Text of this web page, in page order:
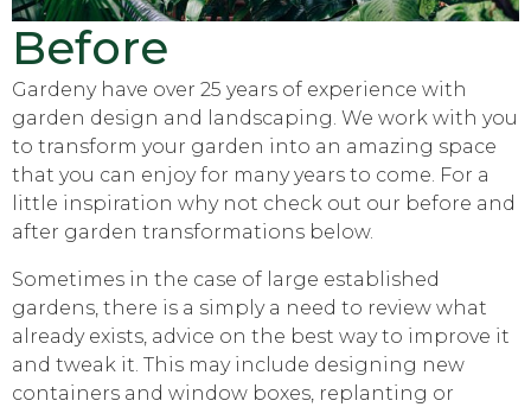
Before
Gardeny have over 25 years of experience with
garden design and landscaping. We work with you
to transform your garden into an amazing space
that you can enjoy for many years to come. For a
little inspiration why not check out our before and
after garden transformations below.
Sometimes in the case of large established
gardens, there is a simply a need to review what
already exists, advice on the best way to improve it
and tweak it. This may include designing new
containers and window boxes, replanting or